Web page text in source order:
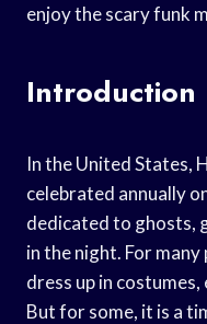
enjoy the scary funk
Introduction
In the United States,
celebrated annually
dedicated to ghosts,
in the night. For
dress up in
But for some, it is a